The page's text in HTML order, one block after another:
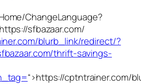
ChangeLanguage?
sfbazaar.com/
blurb_link/redirect/?
thrift-savings-
“>https://cptntrainer.com/